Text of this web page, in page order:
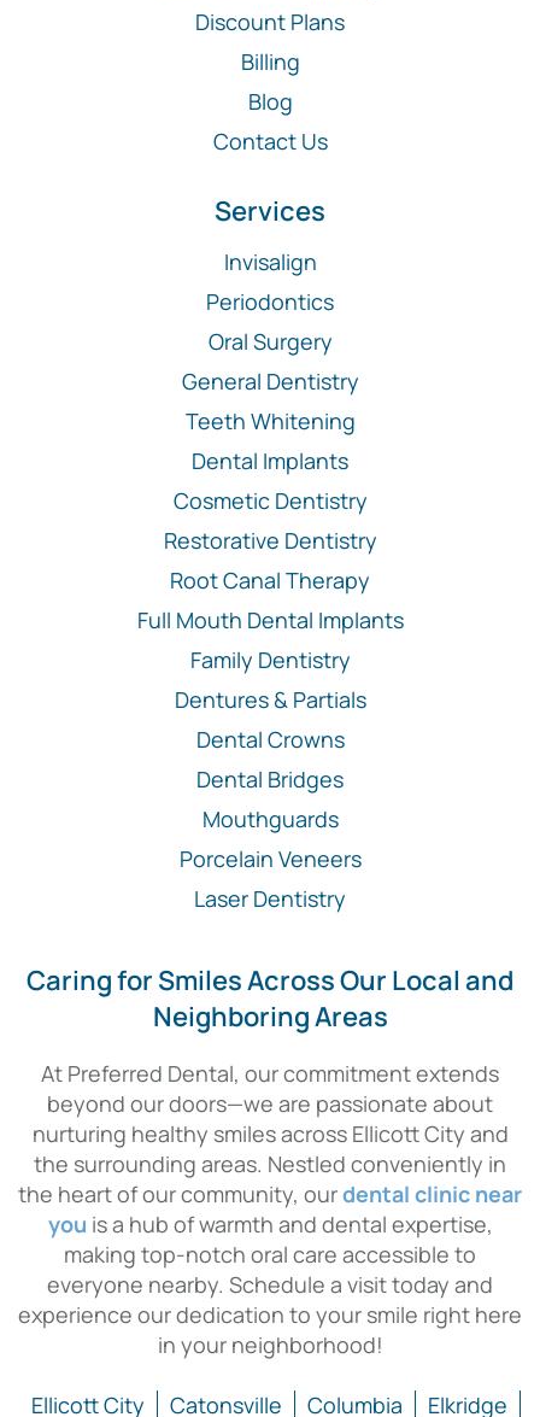
Discount Plans
Billing
Blog
Contact Us
Services
Invisalign
Periodontics
Oral Surgery
General Dentistry
Teeth Whitening
Dental Implants
Cosmetic Dentistry
Restorative Dentistry
Root Canal Therapy
Full Mouth Dental Implants
Family Dentistry
Dentures & Partials
Dental Crowns
Dental Bridges
Mouthguards
Porcelain Veneers
Laser Dentistry
Caring for Smiles Across Our Local and
Neighboring Areas
At Preferred Dental, our commitment extends
beyond our doors—we are passionate about
nurturing healthy smiles across Ellicott City and
the surrounding areas. Nestled conveniently in
the heart of our community, ourdental clinic near
you is a hub of warmth and dental expertise,
making top-notch oral care accessible to
everyone nearby. Schedule a visit today and
experience our dedication to your smile right here
in your neighborhood!
Ellicott City Catonsville Columbia
Elkridge